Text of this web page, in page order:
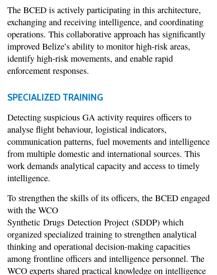
The BCED is actively participating in this architecture,
exchanging and receiving intelligence, and coordinating
operations. This collaborative approach has significantly
improved Belize’s ability to monitor high-risk areas,
identify high-risk movements, and enable rapid
enforcement responses.
SPECIALIZED TRAINING
Detecting suspicious GA activity requires officers to
analyse flight behaviour, logistical indicators,
communication patterns, fuel movements and intelligence
from multiple domestic and international sources. This
work demands analytical capacity and access to timely
intelligence.
To strengthen the skills of its officers, the BCED engaged
with the WCO
Synthetic Drugs Detection Project (SDDP) which
organized specialized training to strengthen analytical
thinking and operational decision-making capacities
among frontline officers and intelligence personnel. The
WCO experts shared practical knowledge on intelligence